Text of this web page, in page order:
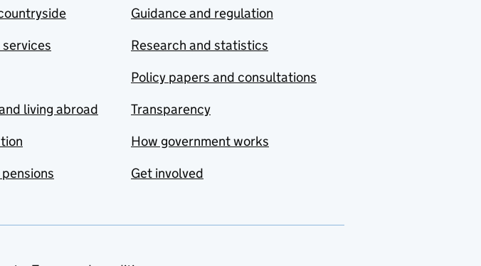
living abroad
Guidance and regulation
Research and statistics
Policy papers and consultations
Transparency
How government works
Get involved